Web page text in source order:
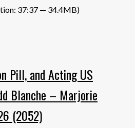
37:37 — 34.4MB)
Pill, and Acting US
Blanche – Marjorie
(2052)